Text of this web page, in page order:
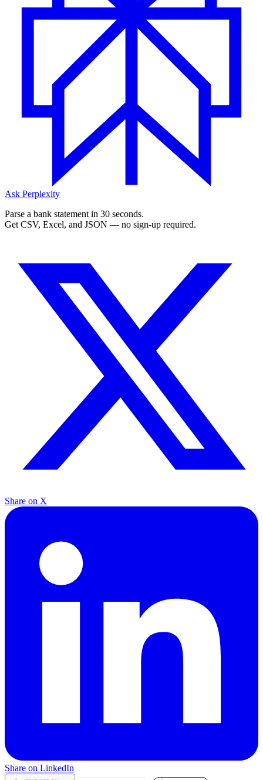
Ask Perplexity
Parse a bank statement in 30 seconds.
Get CSV, Excel, and JSON — no sign-up required.
Share on X
Share on LinkedIn